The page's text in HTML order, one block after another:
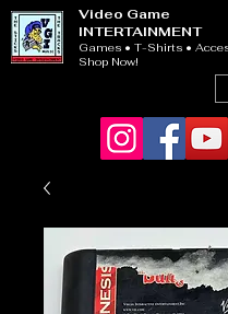
Video Game
INTERTAINMENT
Games • T-Shirts •
Shop Now!